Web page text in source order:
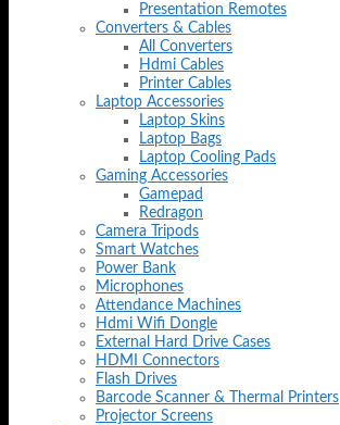
Presentation Remotes
Converters & Cables
All Converters
Hdmi Cables
Printer Cables
Laptop Accessories
Laptop Skins
Laptop Bags
Laptop Cooling Pads
Gaming Accessories
Gamepad
Redragon
Camera Tripods
Smart Watches
Power Bank
Microphones
Attendance Machines
Hdmi Wifi Dongle
External Hard Drive Cases
HDMI Connectors
Flash Drives
Barcode Scanner & Thermal Printers
Projector Screens